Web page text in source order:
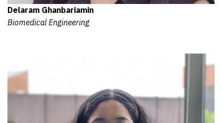
Delaram Ghanbariamin
Biomedical Engineering